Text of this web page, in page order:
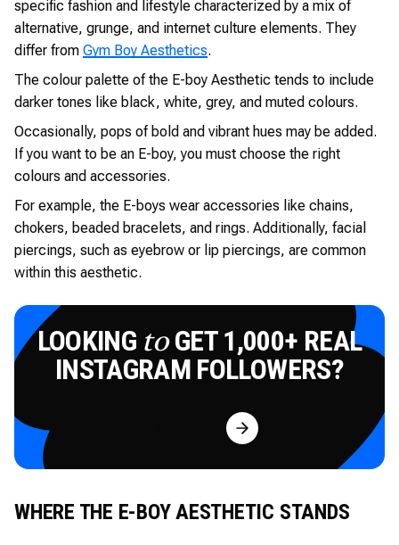
specific fashion and lifestyle characterized by a mix of
alternative, grunge, and internet culture elements. They
differ from Gym Boy Aesthetics.
The colour palette of the E-boy Aesthetic tends to include
darker tones like black, white, grey, and muted colours.
Occasionally, pops of bold and vibrant hues may be added.
If you want to be an E-boy, you must choose the right
colours and accessories.
For example, the E-boys wear accessories like chains,
chokers, beaded bracelets, and rings. Additionally, facial
piercings, such as eyebrow or lip piercings, are common
within this aesthetic.
LOOKING toGET 1,000+ REAL
INSTAGRAM FOLLOWERS?
Try for Free
WHERE THE E-BOY AESTHETIC STANDS